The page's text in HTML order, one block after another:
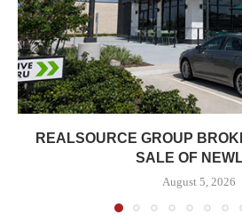
REALSOURCE GROUP
SALE OF
August 5, 2026